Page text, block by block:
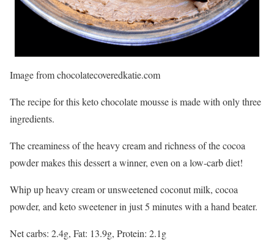
Image from chocolatecoveredkatie.com
The recipe for this keto chocolate mousse is made with only three
ingredients.
The creaminess of the heavy cream and richness of the cocoa
powder makes this dessert a winner, even on a low-carb diet!
Whip up heavy cream or unsweetened coconut milk, cocoa
powder, and keto sweetener in just 5 minutes with a hand beater.
Net carbs: 2.4g, Fat: 13.9g, Protein: 2.1g